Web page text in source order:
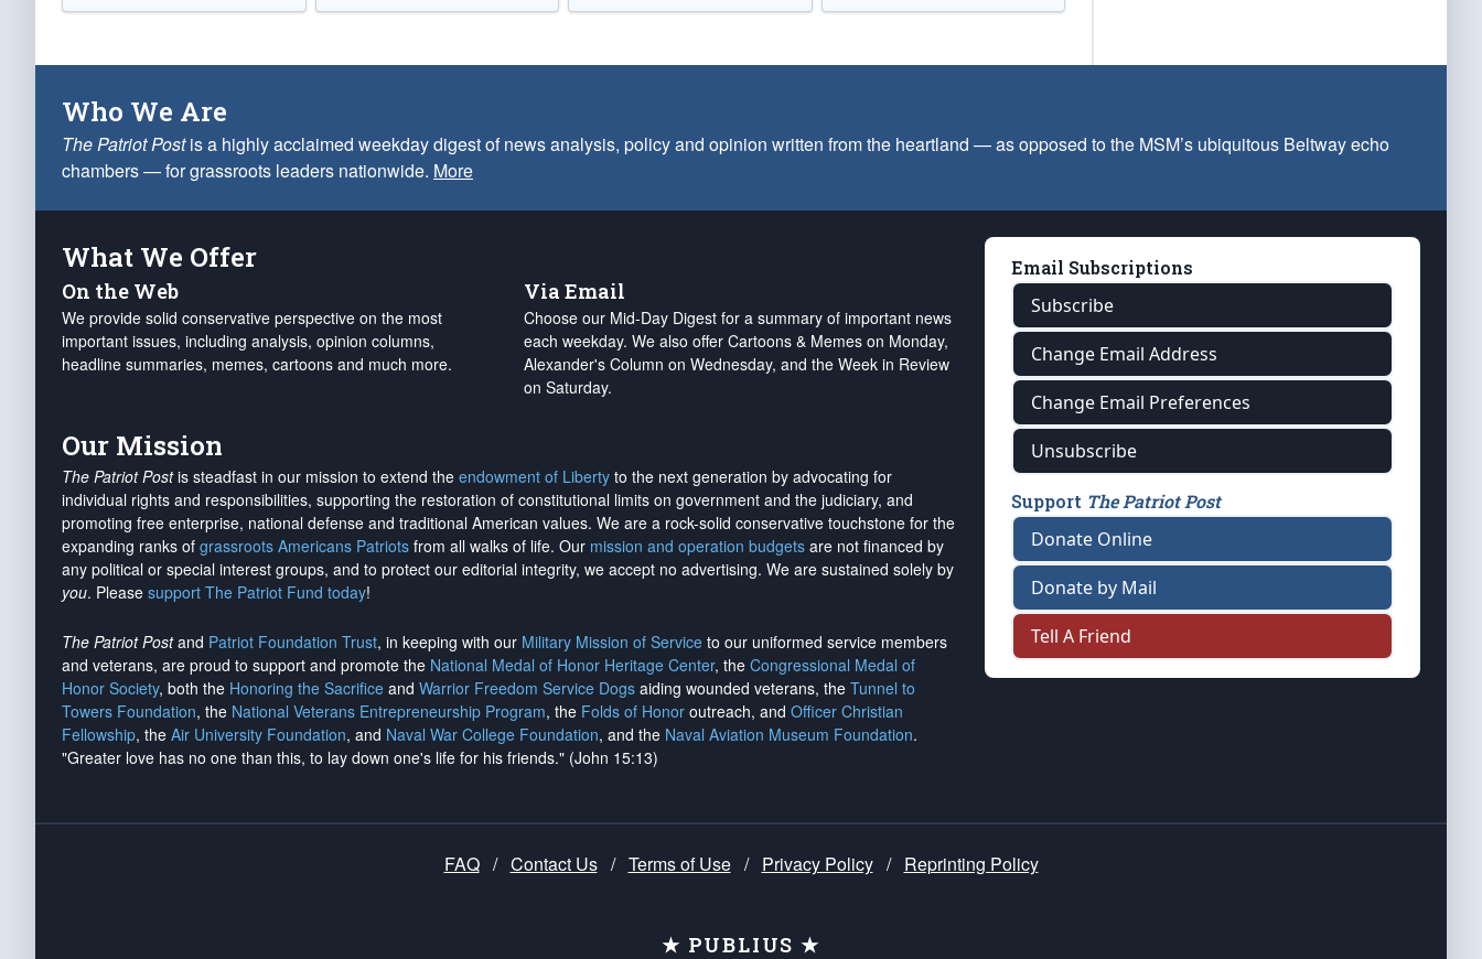
Who We Are
The Patriot Postis a highly acclaimed weekday digest of news analysis, policy and opinion written from the heartland — as opposed to the MSM’s ubiquitous Beltway echo
chambers — for grassroots leaders nationwide. More
What We Offer
On the Web
We provide solid conservative perspective on the most
important issues, including analysis, opinion columns,
headline summaries, memes, cartoons and much more.
Via Email
Choose our Mid-Day Digest for a summary of important news
each weekday. We also offer Cartoons & Memes on Monday,
Alexander's Column on Wednesday, and the Week in Review
on Saturday.
Our Mission
The Patriot Postis steadfast in our mission to extend the endowment of Liberty to the next generation by advocating for
individual rights and responsibilities, supporting the restoration of constitutional limits on government and the judiciary, and
promoting free enterprise, national defense and traditional American values. We are a rock-solid conservative touchstone for the
expanding ranks of grassroots Americans Patriots from all walks of life. Our mission and operation budgets are not financed by
any political or special interest groups, and to protect our editorial integrity, we accept no advertising. We are sustained solely by
you. Please support The Patriot Fund today!
The Patriot Postand Patriot Foundation Trust, in keeping with our Military Mission of Service to our uniformed service members
and veterans, are proud to support and promote the National Medal of Honor Heritage Center, the Congressional Medal of
Honor Society, both the Honoring the Sacrifice and Warrior Freedom Service Dogs aiding wounded veterans, the Tunnel to
Towers Foundation, the National Veterans Entrepreneurship Program, the Folds of Honor outreach, and Officer Christian
Fellowship, the Air University Foundation, and Naval War College Foundation, and the Naval Aviation Museum Foundation.
"Greater love has no one than this, to lay down one's life for his friends." (John 15:13)
Email Subscriptions
Subscribe
Change Email Address
Change Email Preferences
Unsubscribe
Support The Patriot Post
Donate Online
Donate by Mail
Tell A Friend
FAQ / Contact Us / Terms of Use / Privacy Policy / Reprinting Policy
★ PUBLIUS ★